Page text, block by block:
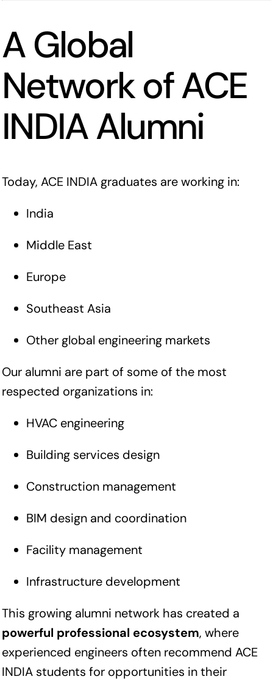
A Global
Network of ACE
INDIA Alumni
Today, ACE INDIA graduates are working in:
India
Middle East
Europe
Southeast Asia
Other global engineering markets
Our alumni are part of some of the most
respected organizations in:
HVAC engineering
Building services design
Construction management
BIM design and coordination
Facility management
Infrastructure development
This growing alumni network has created a
powerful professional ecosystem, where
experienced engineers often recommend ACE
INDIA students for opportunities in their